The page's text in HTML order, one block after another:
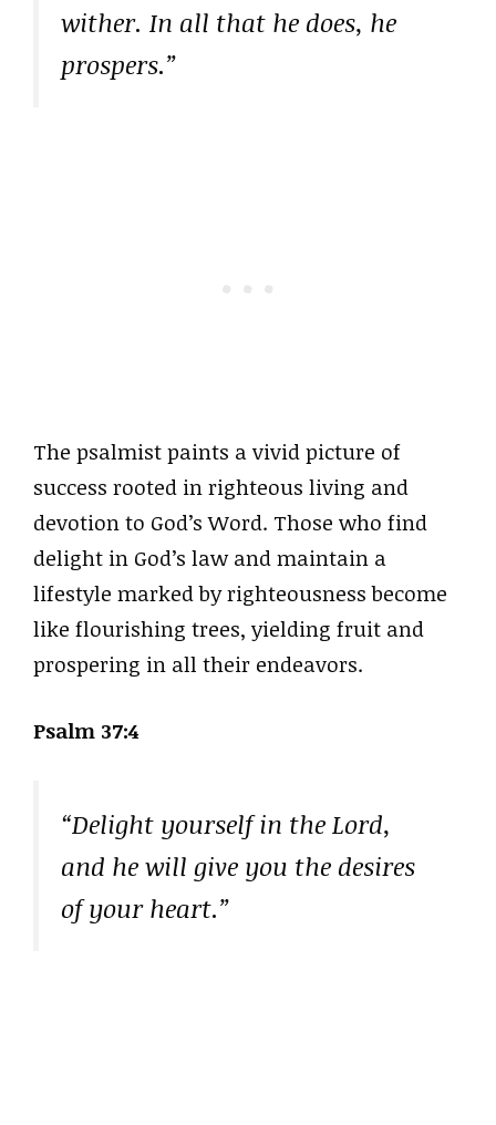
wither. In all that he does, he
prospers.”
The psalmist paints a vivid picture of
success rooted in righteous living and
devotion to God’s Word. Those who find
delight in God’s law and maintain a
lifestyle marked by righteousness become
like flourishing trees, yielding fruit and
prospering in all their endeavors.
Psalm 37:4
“Delight yourself in the Lord,
and he will give you the desires
of your heart.”